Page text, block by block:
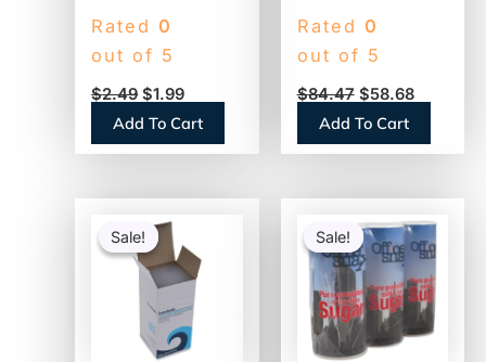
Filters, 8 to 12
Cup Size, Flat
(BCF100B)
Rated 0
out of 5
$2.49 $1.99
Add To Cart
Thermal Carafe,
Stainless
(THERMBLK)
Rated 0
out of 5
$84.47 $58.68
Add To Cart
Sale!
Sale! price
was:
$54.80.
Sale!
Sale! price
was:
$12.75.
price
is:
$9.78.